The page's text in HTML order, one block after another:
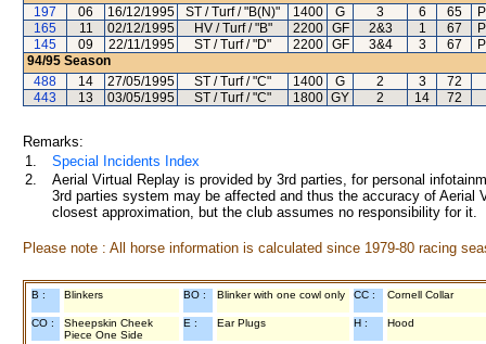
197
06 16/12/1995 ST / Turf / "B(N)" 1400 G 3 6 65
165
11 02/12/1995 HV / Turf / "B" 2200 GF 2&3 1 67
145
09 22/11/1995 ST / Turf / "D" 2200 GF 3&4 3 67
94/95 Season
488
14 27/05/1995 ST / Turf / "C" 1400 G 2 3
72
443
13 03/05/1995 ST / Turf / "C" 1800 GY 2 14 72
Remarks:
1.
Special Incidents Index
2.
Aerial Virtual Replay is provided by 3rd parties, for personal
3rd parties system may be affected and thus the accuracy of
closest approximation, but the club assumes no responsibility for
Please note : All horse information is calculated since 1979-80 racing
B : Blinkers BO : Blinker with one cowl only CC : Cornell Collar
CO :
Sheepskin Cheek
Piece One Side
E : Ear Plugs H : Hood